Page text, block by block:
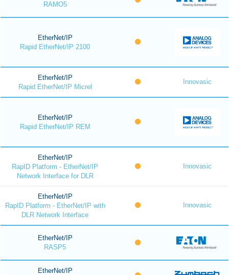
RAMO5
EtherNet/IP
Rapid EtherNet/IP 2100
EtherNet/IP
Rapid EtherNet/IP Micrel
Innovasic
EtherNet/IP
Rapid EtherNet/IP REM
EtherNet/IP
RapID Platform - EtherNet/IP
Network Interface for DLR
Innovasic
EtherNet/IP
RapID Platform - EtherNet/IP with
DLR Network Interface
Innovasic
EtherNet/IP
RASP5
EtherNet/IP